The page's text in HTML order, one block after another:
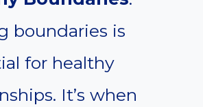
boundaries is
for healthy
It’s when